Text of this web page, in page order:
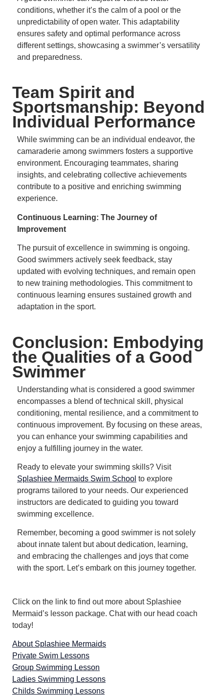
conditions, whether it’s the calm of a pool or the
unpredictability of open water. This adaptability
ensures safety and optimal performance across
different settings, showcasing a swimmer’s versatility
and preparedness.
Team Spirit and
Sportsmanship: Beyond
Individual Performance
While swimming can be an individual endeavor, the
camaraderie among swimmers fosters a supportive
environment. Encouraging teammates, sharing
insights, and celebrating collective achievements
contribute to a positive and enriching swimming
experience.
Continuous Learning: The Journey of
Improvement
The pursuit of excellence in swimming is ongoing.
Good swimmers actively seek feedback, stay
updated with evolving techniques, and remain open
to new training methodologies. This commitment to
continuous learning ensures sustained growth and
adaptation in the sport.
Conclusion: Embodying
the Qualities of a Good
Swimmer
Understanding what is considered a good swimmer
encompasses a blend of technical skill, physical
conditioning, mental resilience, and a commitment to
continuous improvement. By focusing on these areas,
you can enhance your swimming capabilities and
enjoy a fulfilling journey in the water.
Ready to elevate your swimming skills? Visit
Splashiee Mermaids Swim School to explore
programs tailored to your needs. Our experienced
instructors are dedicated to guiding you toward
swimming excellence.
Remember, becoming a good swimmer is not solely
about innate talent but about dedication, learning,
and embracing the challenges and joys that come
with the sport. Let’s embark on this journey together.
Click on the link to find out more about Splashiee
Mermaid’s lesson package. Chat with our head coach
today!
About Splashiee Mermaids
Private Swim Lessons
Group Swimming Lesson
Ladies Swimming Lessons
Childs Swimming Lessons